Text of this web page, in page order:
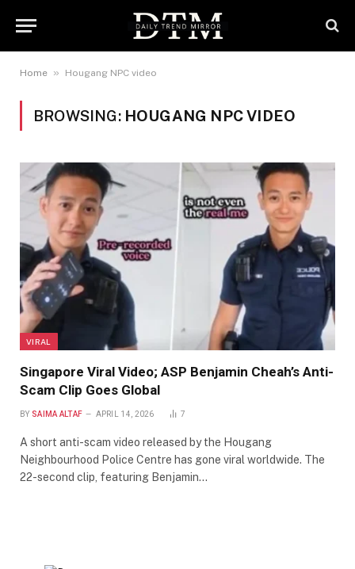
Home » Hougang NPC video
BROWSING: HOUGANG NPC VIDEO
VIRAL
Singapore Viral Video; ASP Benjamin Cheah’s Anti-
Scam Clip Goes Global
BY SAIMA ALTAF APRIL 14, 2026 7
A short anti-scam video released by the Hougang
Neighbourhood Police Centre has gone viral worldwide. The
22-second clip, featuring Benjamin…